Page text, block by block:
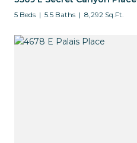
5 Beds 5.5 Baths 8,292 Sq.Ft.